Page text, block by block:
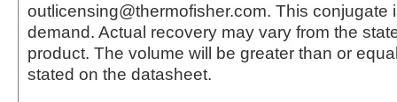
outlicensing@thermofisher.com. This conjugate
demand. Actual recovery may vary from the
product. The volume will be greater than or
stated on the datasheet.